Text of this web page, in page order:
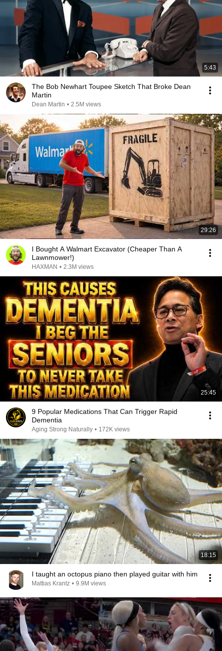
5:43
The Bob Newhart Toupee Sketch That Broke Dean
Martin
Dean Martin • 2.5M views
29:26
I Bought A Walmart Excavator (Cheaper Than A
Lawnmower!)
HAXMAN • 2.3M views
25:45
9 Popular Medications That Can Trigger Rapid
Dementia
Aging Strong Naturally • 172K views
18:15
I taught an octopus piano then played guitar with him
Mattias Krantz • 9.9M views